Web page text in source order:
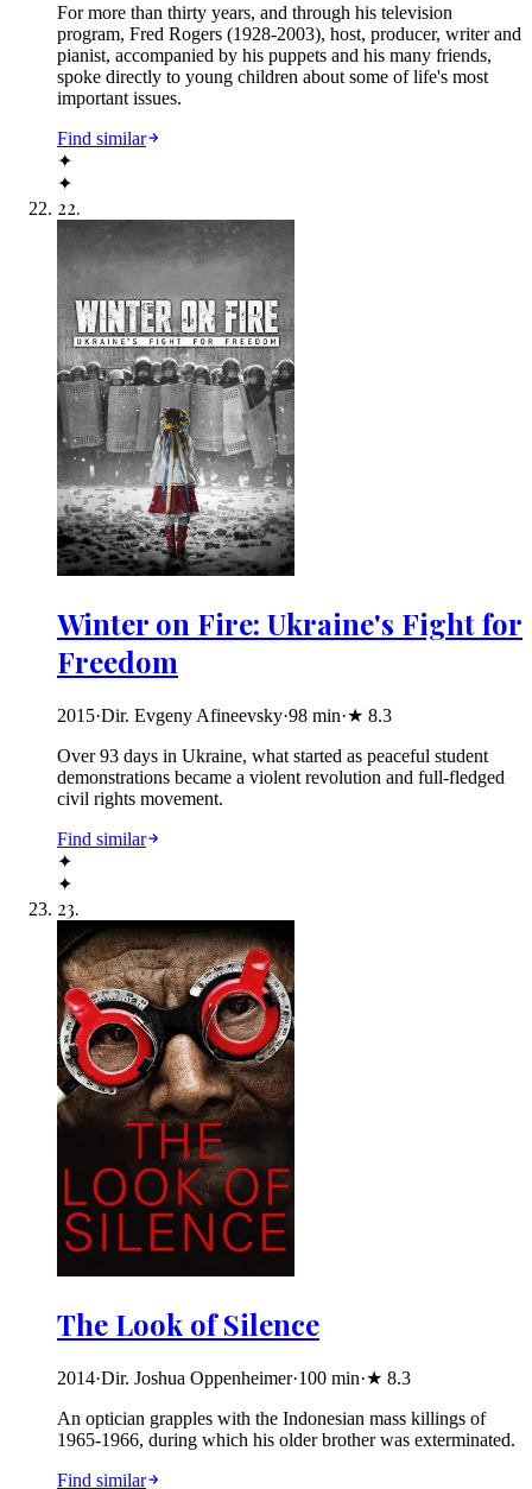
For more than thirty years, and through his television
program, Fred Rogers (1928-2003), host, producer, writer and
pianist, accompanied by his puppets and his many friends,
spoke directly to young children about some of life's most
important issues.
Find similar
✦
✦
22.
Winter on Fire: Ukraine's Fight for
Freedom
2015·Dir. Evgeny Afineevsky·98 min·★ 8.3
Over 93 days in Ukraine, what started as peaceful student
demonstrations became a violent revolution and full-fledged
civil rights movement.
Find similar
✦
✦
23.
The Look of Silence
2014·Dir. Joshua Oppenheimer·100 min·★ 8.3
An optician grapples with the Indonesian mass killings of
1965-1966, during which his older brother was exterminated.
Find similar